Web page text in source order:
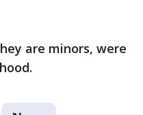
are minors, were